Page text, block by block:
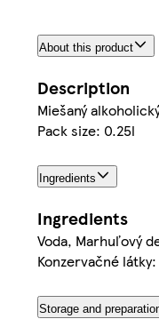
About this product
Description
Miešaný
Pack size: 0.25l
Ingredients
Ingredients
Voda, Marhuľový
Konzervačné
Storage and